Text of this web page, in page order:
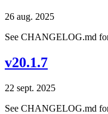
26 aug. 2025
See CHANGELOG.md
v20.1.7
22 sept. 2025
See CHANGELOG.md